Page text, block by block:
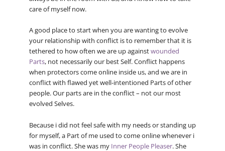
care of myself now.
A good place to start when you are wanting to evolve
your relationship with conflict is to remember that it is
tethered to how often we are up againstwounded
Parts, not necessarily our best Self. Conflict happens
when protectors come online inside us, and we are in
conflict with flawed yet well-intentioned Parts of other
people. Our parts are in the conflict – not our most
evolved Selves.
Because i did not feel safe with my needs or standing up
for myself, a Part of me used to come online whenever i
was in conflict. She was my Inner People Pleaser. She